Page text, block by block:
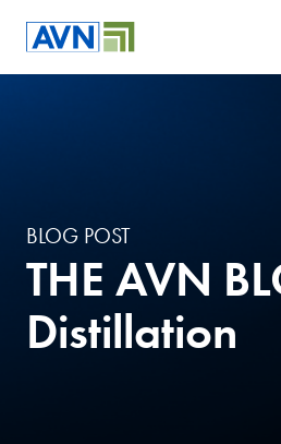
BLOG POST
THE AVN
Distillation